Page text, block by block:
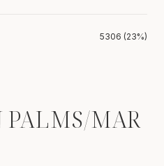
5306 (23%)
PALMS/MAR